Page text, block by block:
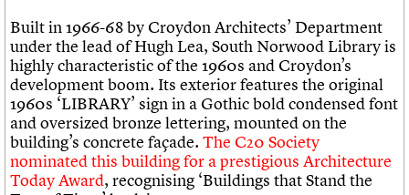
Built in 1966-68 by Croydon Architects’ Department
under the lead of Hugh Lea, South Norwood Library is
highly characteristic of the 1960s and Croydon’s
development boom. Its exterior features the original
1960s ‘LIBRARY’ sign in a Gothic bold condensed font
and oversized bronze lettering, mounted on the
building’s concrete façade. The C20 Society
nominated this building for a prestigious Architecture
Today Award, recognising ‘Buildings that Stand the